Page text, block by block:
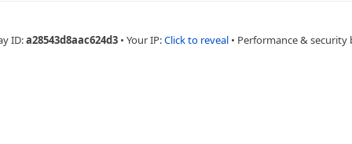
ID:a28543d8aac624d3 • Your IP:Click to reveal • Performance & security